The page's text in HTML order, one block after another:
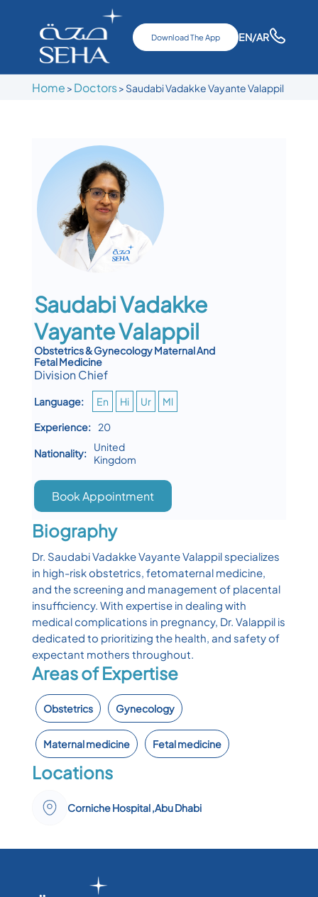
Download The App EN/AR
Home > Doctors> Saudabi Vadakke Vayante Valappil
Saudabi Vadakke
Vayante Valappil
Obstetrics & Gynecology Maternal And
Fetal Medicine
Division Chief
Language: En Hi Ur
Ml
Experience:
20
Nationality:
United
Kingdom
Book Appointment
Biography
Dr. Saudabi Vadakke Vayante Valappil specializes
in high-risk obstetrics, fetomaternal medicine,
and the screening and management of placental
insufficiency. With expertise in dealing with
medical complications in pregnancy, Dr. Valappil is
dedicated to prioritizing the health, and safety of
expectant mothers throughout.
Areas of Expertise
Obstetrics Gynecology
Maternal medicine Fetal medicine
Locations
Corniche Hospital ,Abu Dhabi